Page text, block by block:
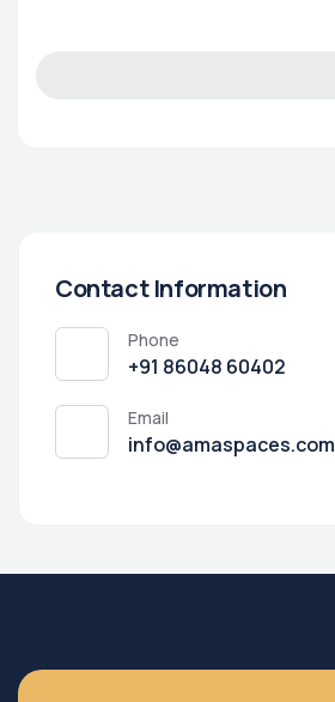
Contact Information
Phone
‭+91 86048 60402‬
Email
info@amaspaces.com